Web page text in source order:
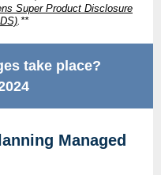
Super Product Disclosure
.**
take place?
Managed